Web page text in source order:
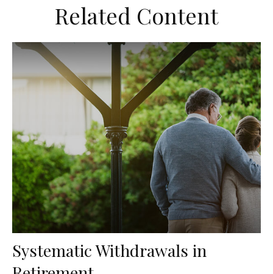
Related Content
Systematic Withdrawals in